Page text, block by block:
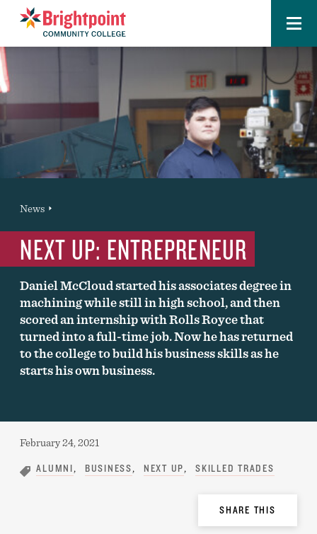
Brightpoint Menu
You
are
here:
News
NEXT UP: ENTREPRENEUR
Daniel McCloud started his associates degree in
machining while still in high school, and then
scored an internship with Rolls Royce that
turned into a full-time job. Now he has returned
to the college to build his business skills as he
starts his own business.
Published:
February 24, 2021
ALUMNI BUSINESS NEXT UP SKILLED TRADES
Share
Options
SHARE THIS